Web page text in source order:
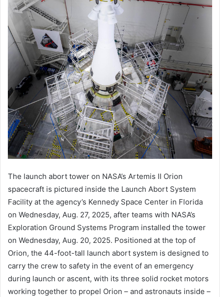
The launch abort tower on NASA’s Artemis II Orion
spacecraft is pictured inside the Launch Abort System
Facility at the agency’s Kennedy Space Center in Florida
on Wednesday, Aug. 27, 2025, after teams with NASA’s
Exploration Ground Systems Program installed the tower
on Wednesday, Aug. 20, 2025. Positioned at the top of
Orion, the 44-foot-tall launch abort system is designed to
carry the crew to safety in the event of an emergency
during launch or ascent, with its three solid rocket motors
working together to propel Orion – and astronauts inside –